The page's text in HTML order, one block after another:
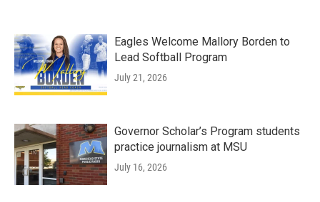
Eagles Welcome Mallory Borden to
Lead Softball Program
July 21, 2026
Governor Scholar’s Program students
practice journalism at MSU
July 16, 2026